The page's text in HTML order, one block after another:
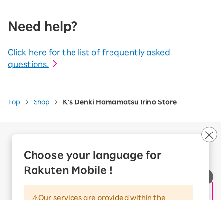
Choose your language for
Rakuten Mobile !
Our services are provided within the
Need help?
Click here for the list of frequently asked
questions.
Top Shop K's Denki Hamamatsu Irino Store
Corporate Partner Program
Handling of Personal Information